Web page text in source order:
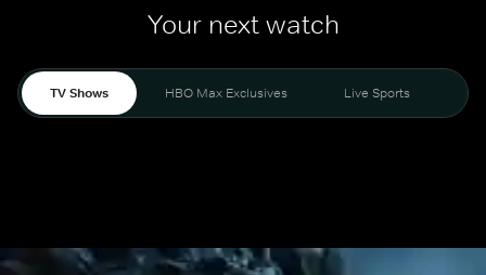
Your next watch
TV Shows HBO Max Exclusives Live Sports